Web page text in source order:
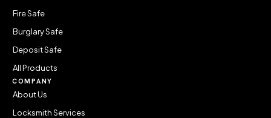
Fire Safe
Burglary Safe
Deposit Safe
All Products
COMPANY
About Us
Locksmith Services